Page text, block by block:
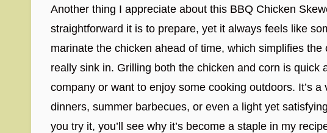
Another thing I appreciate about this BBQ Chicken
straightforward it is to prepare, yet it always feels like
marinate the chicken ahead of time, which simplifies
really sink in. Grilling both the chicken and corn is quick
company or want to enjoy some cooking outdoors. It’s
dinners, summer barbecues, or even a light yet
you try it, you’ll see why it’s become a staple in my